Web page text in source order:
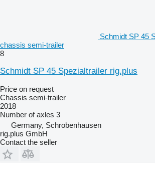
Schmidt SP 45
chassis semi-trailer
8
Schmidt SP 45 Spezialtrailer rig.plus
Price on request
Chassis semi-trailer
2018
Number of axles 3
Germany, Schrobenhausen
rig.plus GmbH
Contact the seller